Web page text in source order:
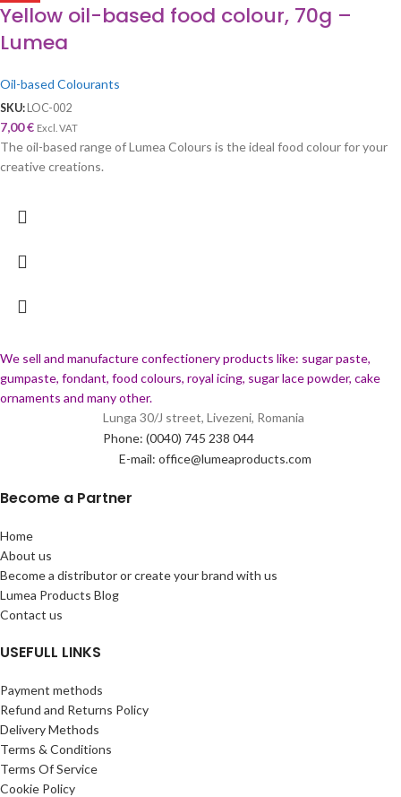
Yellow oil-based food colour, 70g –
Lumea
Oil-based Colourants
SKU:LOC-002
7,00€ Excl. VAT
The oil-based range of Lumea Colours is the ideal food colour for your
creative creations.
We sell and manufacture confectionery products like: sugar paste,
gumpaste, fondant, food colours, royal icing, sugar lace powder, cake
ornaments and manyother.
Lunga 30/J street, Livezeni, Romania
Phone: (0040) 745 238 044
E-mail: office@lumeaproducts.com
Become a Partner
Home
About us
Become a distributor or create your brand with us
Lumea Products Blog
Contact us
USEFULL LINKS
Payment methods
Refund and Returns Policy
Delivery Methods
Terms & Conditions
Terms Of Service
Cookie Policy